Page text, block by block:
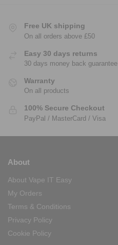
Free UK shipping
On all orders above £50
Easy 30 days returns
30 days money back guarantee
Warranty
On all products
100% Secure Checkout
PayPal / MasterCard / Visa
About
About Vape IT Easy
My Orders
Terms & Conditions
Privacy Policy
Cookie Policy